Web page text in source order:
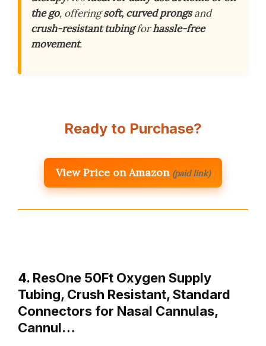
the go, offeringsoft, curved prongsand
crush-resistant tubingforhassle-free
movement.
Ready to Purchase?
View Price on Amazon (paid link)
4. ResOne 50Ft Oxygen Supply
Tubing, Crush Resistant, Standard
Connectors for Nasal Cannulas,
Cannul…